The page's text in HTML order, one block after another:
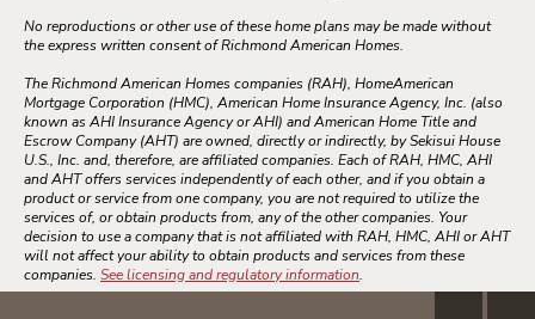
No reproductions or other use of these home plans may be made without
the express written consent of Richmond American Homes.
The Richmond American Homes companies (RAH), HomeAmerican
Mortgage Corporation (HMC), American Home Insurance Agency, Inc. (also
known as AHI Insurance Agency or AHI) and American Home Title and
Escrow Company (AHT) are owned, directly or indirectly, by Sekisui House
U.S., Inc. and, therefore, are affiliated companies. Each of RAH, HMC, AHI
and AHT offers services independently of each other, and if you obtain a
product or service from one company, you are not required to utilize the
services of, or obtain products from, any of the other companies. Your
decision to use a company that is not affiliated with RAH, HMC, AHI or AHT
will not affect your ability to obtain products and services from these
companies. See licensing and regulatory information.